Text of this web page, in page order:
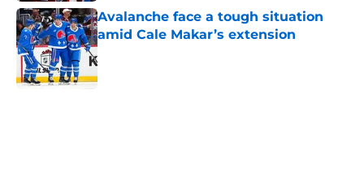
Avalanche face a tough situation
amid Cale Makar’s extension
Published by on Invalid Date